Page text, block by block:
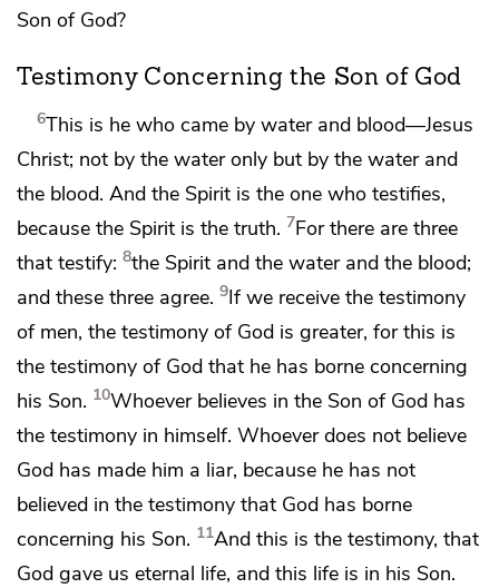
Son of God?
Testimony Concerning the Son of God
6This is he who came by water and blood—Jesus
Christ; not by the water only but by the water and
the blood. And the Spirit is the one who testifies,
because the Spirit is the truth. 7For there are three
that testify: 8the Spirit and the water and the blood;
and these three agree. 9If we receive the testimony
of men, the testimony of God is greater, for this is
the testimony of God that he has borne concerning
his Son. 10Whoever believes in the Son of God has
the testimony in himself. Whoever does not believe
God has made him a liar, because he has not
believed in the testimony that God has borne
concerning his Son. 11And this is the testimony, that
God gave us eternal life, and this life is in his Son.